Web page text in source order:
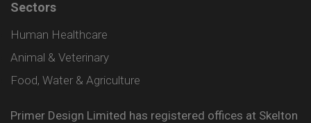
Sectors
Human Healthcare
Animal & Veterinary
Food, Water & Agriculture
Primer Design Limited has registered offices at Skelton